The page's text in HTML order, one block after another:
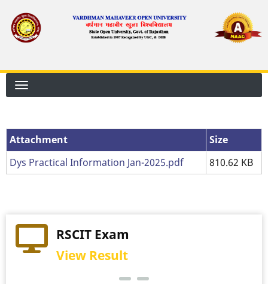
main
Attachment
Attachment
Size
Dys Practical Information Jan-2025.pdf
810.62 KB
RSCIT Exam
View Result